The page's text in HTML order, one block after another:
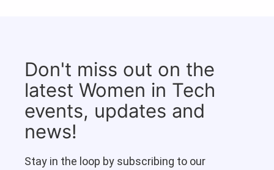
Don't miss out on the
latest Women in Tech
events, updates and
news!
Stay in the loop by subscribing to our